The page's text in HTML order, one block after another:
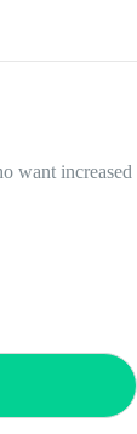
want increased